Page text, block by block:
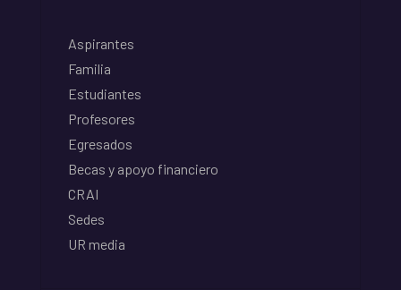
Aspirantes
Familia
Estudiantes
Profesores
Egresados
Becas y apoyo financiero
CRAI
Sedes
UR media